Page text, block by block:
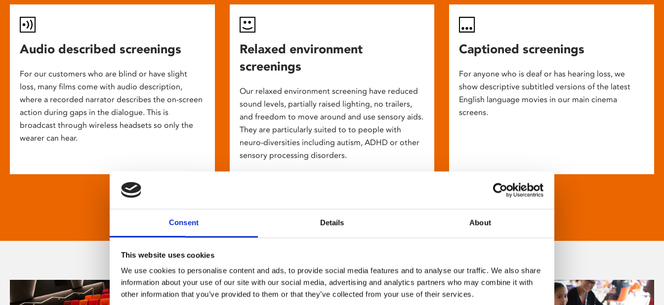
Consent Details About
This website uses cookies
We use cookies to personalise content and ads, to provide social media features and to analyse our traffic. We also share
information about your use of our site with our social media, advertising and analytics partners who may combine it with
other information that you’ve provided to them or that they’ve collected from your use of their services.
Audio described screenings
For our customers who are blind or have slight
loss, many films come with audio description,
where a recorded narrator describes the on-screen
action during gaps in the dialogue. This is
broadcast through wireless headsets so only the
wearer can hear.
Relaxed environment
screenings
Our relaxed environment screening have reduced
sound levels, partially raised lighting, no trailers,
and freedom to move around and use sensory aids.
They are particularly suited to to people with
neuro-diversities including autism, ADHD or other
sensory processing disorders.
Captioned screenings
For anyone who is deaf or has hearing loss, we
show descriptive subtitled versions of the latest
English language movies in our main cinema
screens.